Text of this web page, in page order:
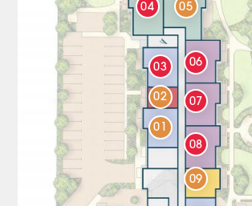
09
08
07
06
05
04
03
02
01